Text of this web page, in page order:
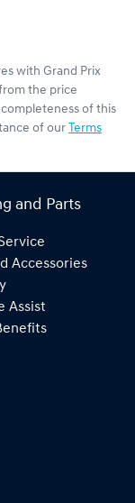
with Grand Prix
the price
of this
of our Terms
and Parts
Accessories
Assist